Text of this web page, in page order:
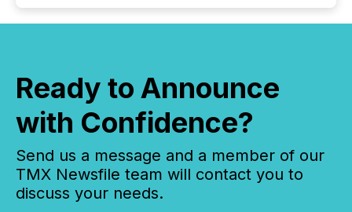
Ready to Announce
with Confidence?
Send us a message and a member of our
TMX Newsfile team will contact you to
discuss your needs.